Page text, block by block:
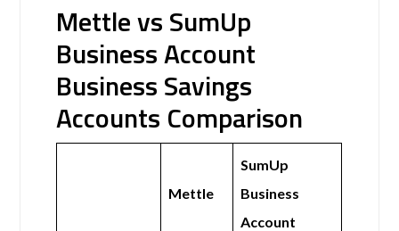
Mettle vs SumUp
Business Account
Business Savings
Accounts Comparison
Mettle
SumUp
Business
Account